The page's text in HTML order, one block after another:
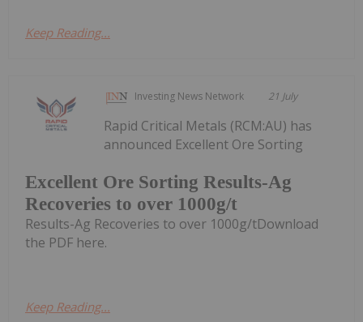
Keep Reading...
Investing News Network 21 July
Excellent Ore Sorting Results-Ag
Recoveries to over 1000g/t
Rapid Critical Metals (RCM:AU) has
announced Excellent Ore Sorting
Results-Ag Recoveries to over 1000g/tDownload
the PDF here.
Keep Reading...